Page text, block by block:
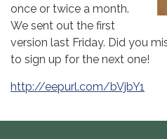
once or twice a month.
We sent out the first
version last Friday. Did you
to sign up for the next one!
http://eepurl.com/bVjbY1